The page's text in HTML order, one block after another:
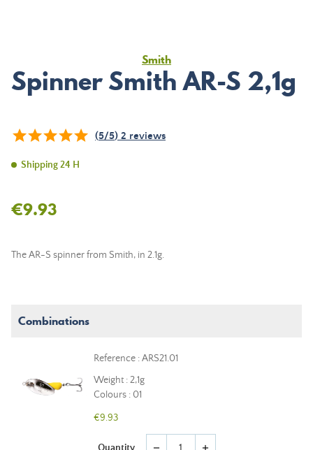
Smith
Spinner Smith AR-S 2,1g
(5/5) 2 reviews
Shipping 24 H
€9.93
The AR-S spinner from Smith, in 2.1g.
Combinations
Reference : ARS21.01
Weight : 2,1g
Colours : 01
€9.93
Quantity remove add